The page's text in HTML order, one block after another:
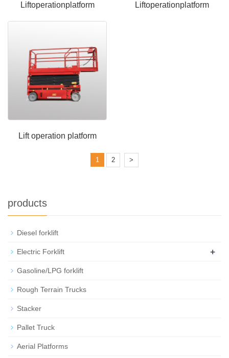
Liftoperationplatform
Liftoperationplatform
Lift operation platform
1 2 >
products
Diesel forklift
Electric Forklift +
Gasoline/LPG forklift
Rough Terrain Trucks
Stacker
Pallet Truck
Aerial Platforms